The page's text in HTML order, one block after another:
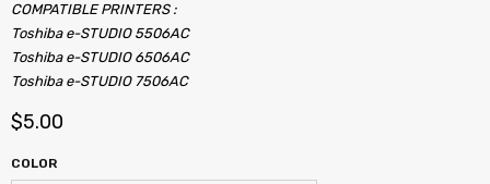
COMPATIBLE PRINTERS :
Toshiba e-STUDIO 5506AC
Toshiba e-STUDIO 6506AC
Toshiba e-STUDIO 7506AC
$5.00
COLOR